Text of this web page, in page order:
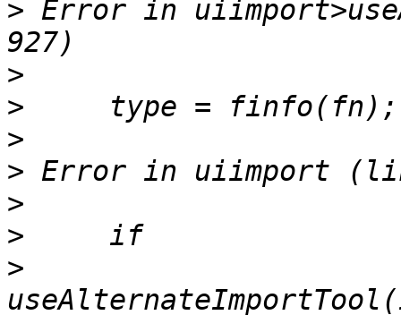
> Error in
>
>
>
>
>
>
>